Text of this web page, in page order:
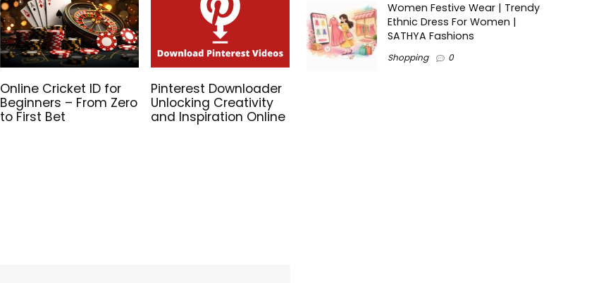
Online Cricket ID for
Beginners – From Zero
to First Bet
Pinterest Downloader
Unlocking Creativity
and Inspiration Online
Women Festive Wear | Trendy
Ethnic Dress For Women |
SATHYA Fashions
Shopping 0